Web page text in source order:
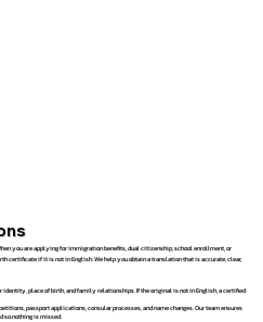
you are applying for immigration benefits, dual citizenship, school enrollment, or
certificate if it is not in English. We help you obtain a translation that is accurate, clear,
place of birth, and family relationships. If the original is not in English, a certified
passport applications, consular processes, and name changes. Our team ensures
so nothing is missed.